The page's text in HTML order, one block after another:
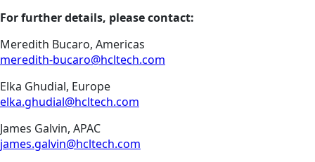
For further details, please contact:
Meredith Bucaro, Americas
meredith-bucaro@hcltech.com
Elka Ghudial, Europe
elka.ghudial@hcltech.com
James Galvin, APAC
james.galvin@hcltech.com